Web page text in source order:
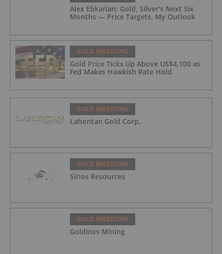
Alex Ebkarian: Gold, Silver's Next Six
Months — Price Targets, My Outlook
GOLD INVESTING
Gold Price Ticks Up Above US$4,100 as
Fed Makes Hawkish Rate Hold
GOLD INVESTING
Lahontan Gold Corp.
GOLD INVESTING
Sirios Resources
GOLD INVESTING
GoldInxs Mining